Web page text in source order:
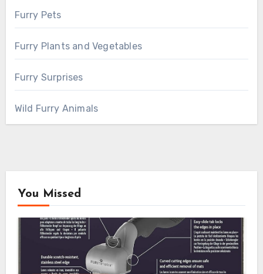
Furry Pets
Furry Plants and Vegetables
Furry Surprises
Wild Furry Animals
You Missed